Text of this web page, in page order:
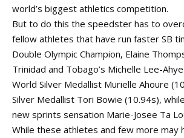
world’s biggest athletics competition.
But to do this the speedster has to
fellow athletes that have run faster SB
Double Olympic Champion, Elaine
Trinidad and Tobago’s Michelle Lee-
World Silver Medallist Murielle Ahoure
Silver Medallist Tori Bowie (10.94s),
new sprints sensation Marie-Josee Ta
While these athletes and few more may